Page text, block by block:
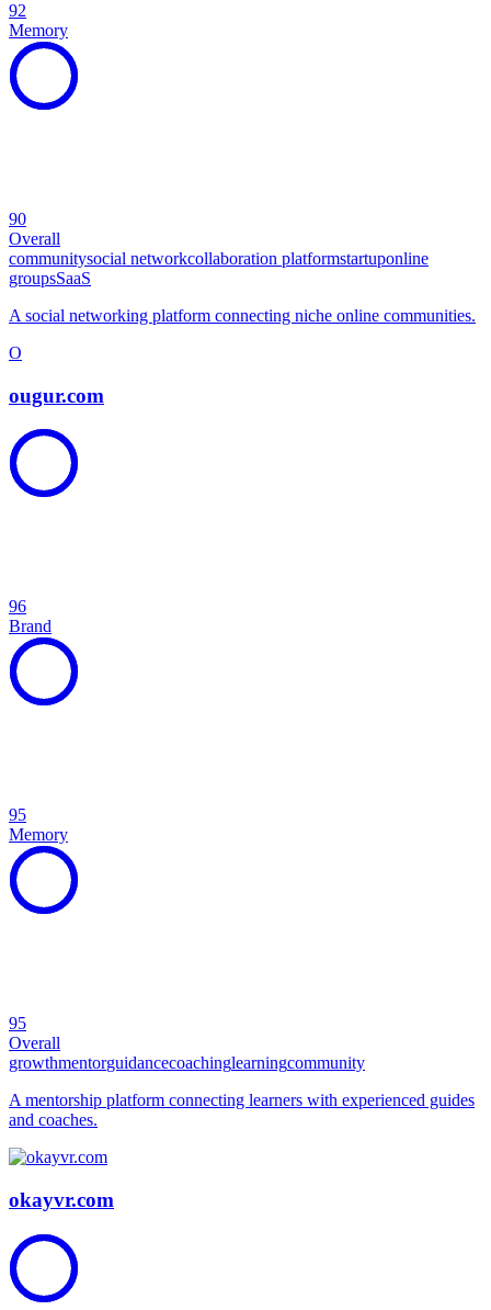
92
Memory
90
Overall
communitysocial networkcollaboration platformstartuponline
groupsSaaS
A social networking platform connecting niche online communities.
O
ougur.com
96
Brand
95
Memory
95
Overall
growthmentorguidancecoachinglearningcommunity
A mentorship platform connecting learners with experienced guides
and coaches.
okayvr.com